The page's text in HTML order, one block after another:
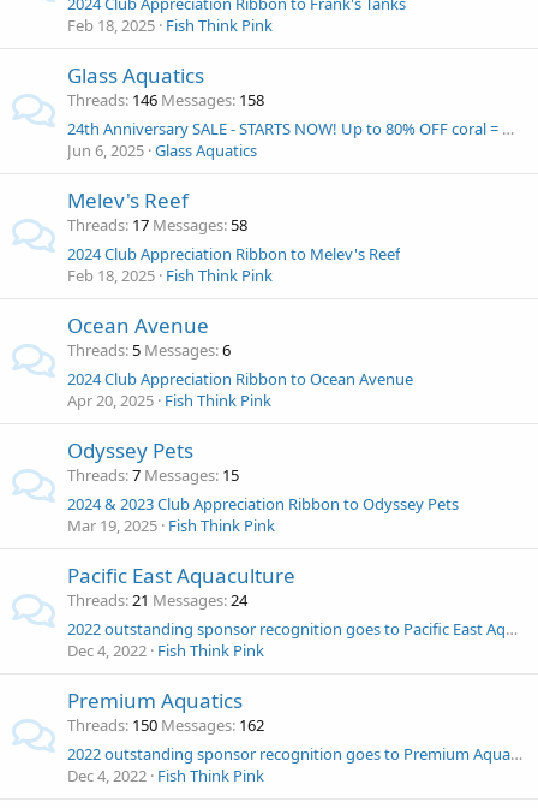
Feb 18, 2025 Fish Think Pink
Glass Aquatics
Threads 146 Messages 158
24th Anniversary SALE - STARTS NOW! Up to 80% OFF coral = Win and Eshopps Mariner 70 Aquarium kit!
Jun 6, 2025 Glass Aquatics
Melev's Reef
Threads 17 Messages 58
2024 Club Appreciation Ribbon to Melev's Reef
Feb 18, 2025 Fish Think Pink
Ocean Avenue
Threads 5 Messages 6
2024 Club Appreciation Ribbon to Ocean Avenue
Apr 20, 2025 Fish Think Pink
Odyssey Pets
Threads 7 Messages 15
2024 & 2023 Club Appreciation Ribbon to Odyssey Pets
Mar 19, 2025 Fish Think Pink
Pacific East Aquaculture
Threads 21 Messages 24
2022 outstanding sponsor recognition goes to Pacific East Aquaculture!
Dec 4, 2022 Fish Think Pink
Premium Aquatics
Threads 150 Messages 162
2022 outstanding sponsor recognition goes to Premium Aquatics!
Dec 4, 2022 Fish Think Pink